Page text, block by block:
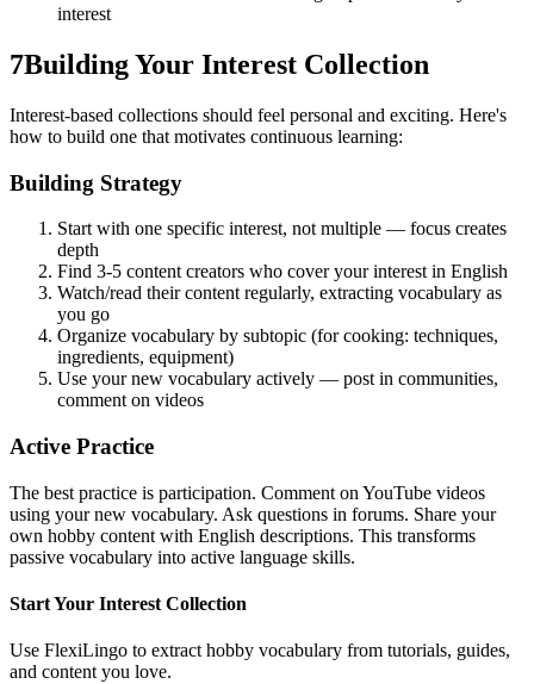
interest
7Building Your Interest Collection
Interest-based collections should feel personal and exciting. Here's
how to build one that motivates continuous learning:
Building Strategy
Start with one specific interest, not multiple — focus creates
depth
Find 3-5 content creators who cover your interest in English
Watch/read their content regularly, extracting vocabulary as
you go
Organize vocabulary by subtopic (for cooking: techniques,
ingredients, equipment)
Use your new vocabulary actively — post in communities,
comment on videos
Active Practice
The best practice is participation. Comment on YouTube videos
using your new vocabulary. Ask questions in forums. Share your
own hobby content with English descriptions. This transforms
passive vocabulary into active language skills.
Start Your Interest Collection
Use FlexiLingo to extract hobby vocabulary from tutorials, guides,
and content you love.